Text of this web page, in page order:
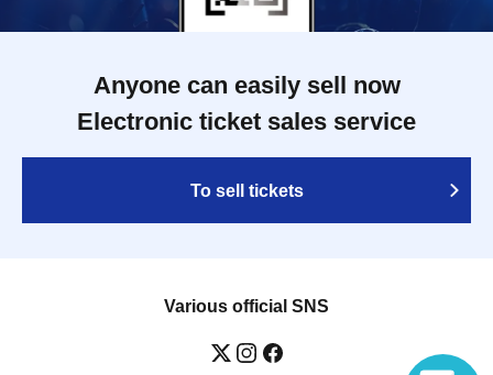
Anyone can easily sell now
Electronic ticket sales service
To sell tickets
Various official SNS